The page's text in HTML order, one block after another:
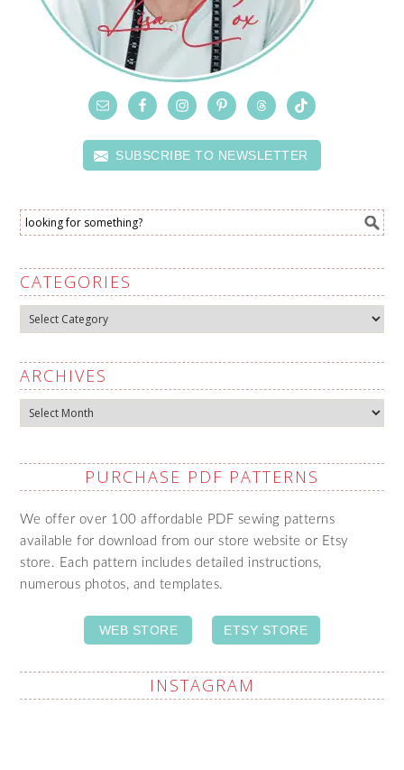
SUBSCRIBE TO NEWSLETTER
CATEGORIES
Categories
ARCHIVES
Archives
PURCHASE PDF PATTERNS
We offer over 100 affordable PDF sewing patterns
available for download from our store website or Etsy
store. Each pattern includes detailed instructions,
numerous photos, and templates.
WEB STORE ETSY STORE
INSTAGRAM